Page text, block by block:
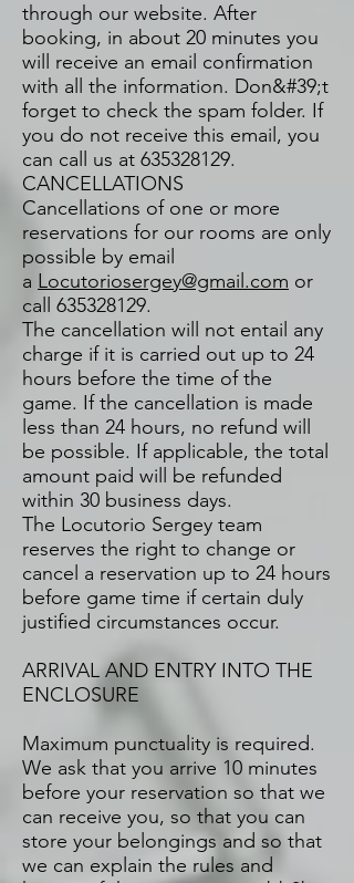
through our website. After
booking, in about 20 minutes you
will receive an email confirmation
with all the information. Don&#39;t
forget to check the spam folder. If
you do not receive this email, you
can call us at 635328129.
CANCELLATIONS
Cancellations of one or more
reservations for our rooms are only
possible by email
a Locutoriosergey@gmail.com or
call 635328129.
The cancellation will not entail any
charge if it is carried out up to 24
hours before the time of the
game. If the cancellation is made
less than 24 hours, no refund will
be possible. If applicable, the total
amount paid will be refunded
within 30 business days.
The Locutorio Sergey team
reserves the right to change or
cancel a reservation up to 24 hours
before game time if certain duly
justified circumstances occur.
ARRIVAL AND ENTRY INTO THE
ENCLOSURE
Maximum punctuality is required.
We ask that you arrive 10 minutes
before your reservation so that we
can receive you, so that you can
store your belongings and so that
we can explain the rules and